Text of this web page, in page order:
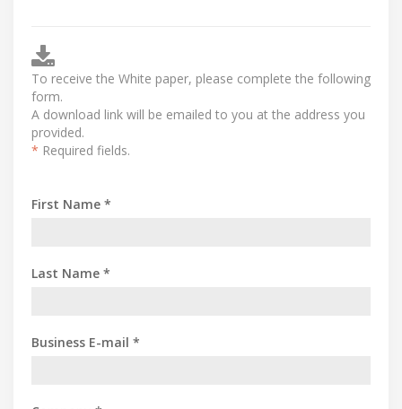
To receive the White paper, please complete the following
form.
A download link will be emailed to you at the address you
provided.
* Required fields.
First Name *
Last Name *
Business E-mail *